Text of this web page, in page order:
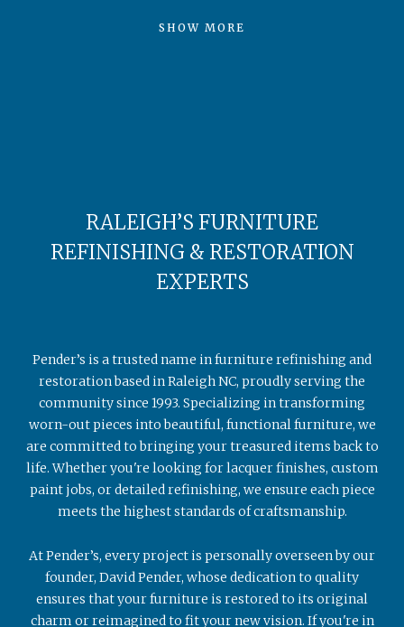
SHOW MORE
RALEIGH’S FURNITURE
REFINISHING & RESTORATION
EXPERTS
Pender’s is a trusted name in furniture refinishing and
restoration based in Raleigh NC, proudly serving the
community since 1993. Specializing in transforming
worn-out pieces into beautiful, functional furniture, we
are committed to bringing your treasured items back to
life. Whether you're looking for lacquer finishes, custom
paint jobs, or detailed refinishing, we ensure each piece
meets the highest standards of craftsmanship.
At Pender’s, every project is personally overseen by our
founder, David Pender, whose dedication to quality
ensures that your furniture is restored to its original
charm or reimagined to fit your new vision. If you're in